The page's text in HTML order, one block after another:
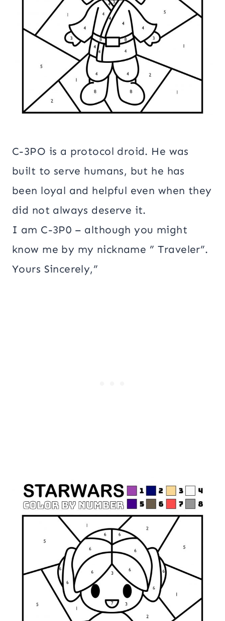
C-3PO is a protocol droid. He was
built to serve humans, but he has
been loyal and helpful even when they
did not always deserve it.
I am C-3P0 – although you might
know me by my nickname ” Traveler”.
Yours Sincerely,”